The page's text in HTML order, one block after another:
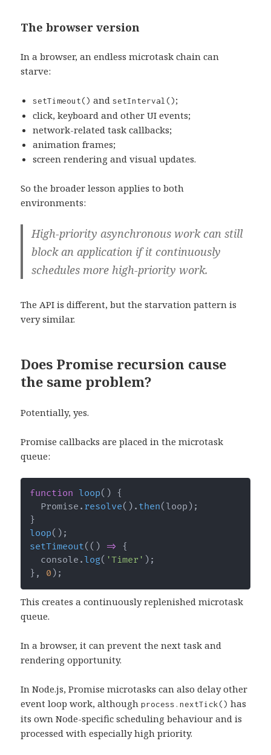
The browser version
In a browser, an endless microtask chain can
starve:
setTimeout() andsetInterval();
click, keyboard and other UI events;
network-related task callbacks;
animation frames;
screen rendering and visual updates.
So the broader lesson applies to both
environments:
High-priority asynchronous work can still
block an application if it continuously
schedules more high-priority work.
The API is different, but the starvation pattern is
very similar.
Does Promise recursion cause
the same problem?
Potentially, yes.
Promise callbacks are placed in the microtask
queue:
function loop( ) {
  Promise
. resolve( ) . then( loop ) ;
}
loop( ) ;
setTimeout( ( ) =>
{
  console
. log( 'Timer' ) ;
} , 0 ) ;
This creates a continuously replenished microtask
queue.
In a browser, it can prevent the next task and
rendering opportunity.
In Node.js, Promise microtasks can also delay other
event loop work, althoughprocess.nextTick() has
its own Node-specific scheduling behaviour and is
processed with especially high priority.